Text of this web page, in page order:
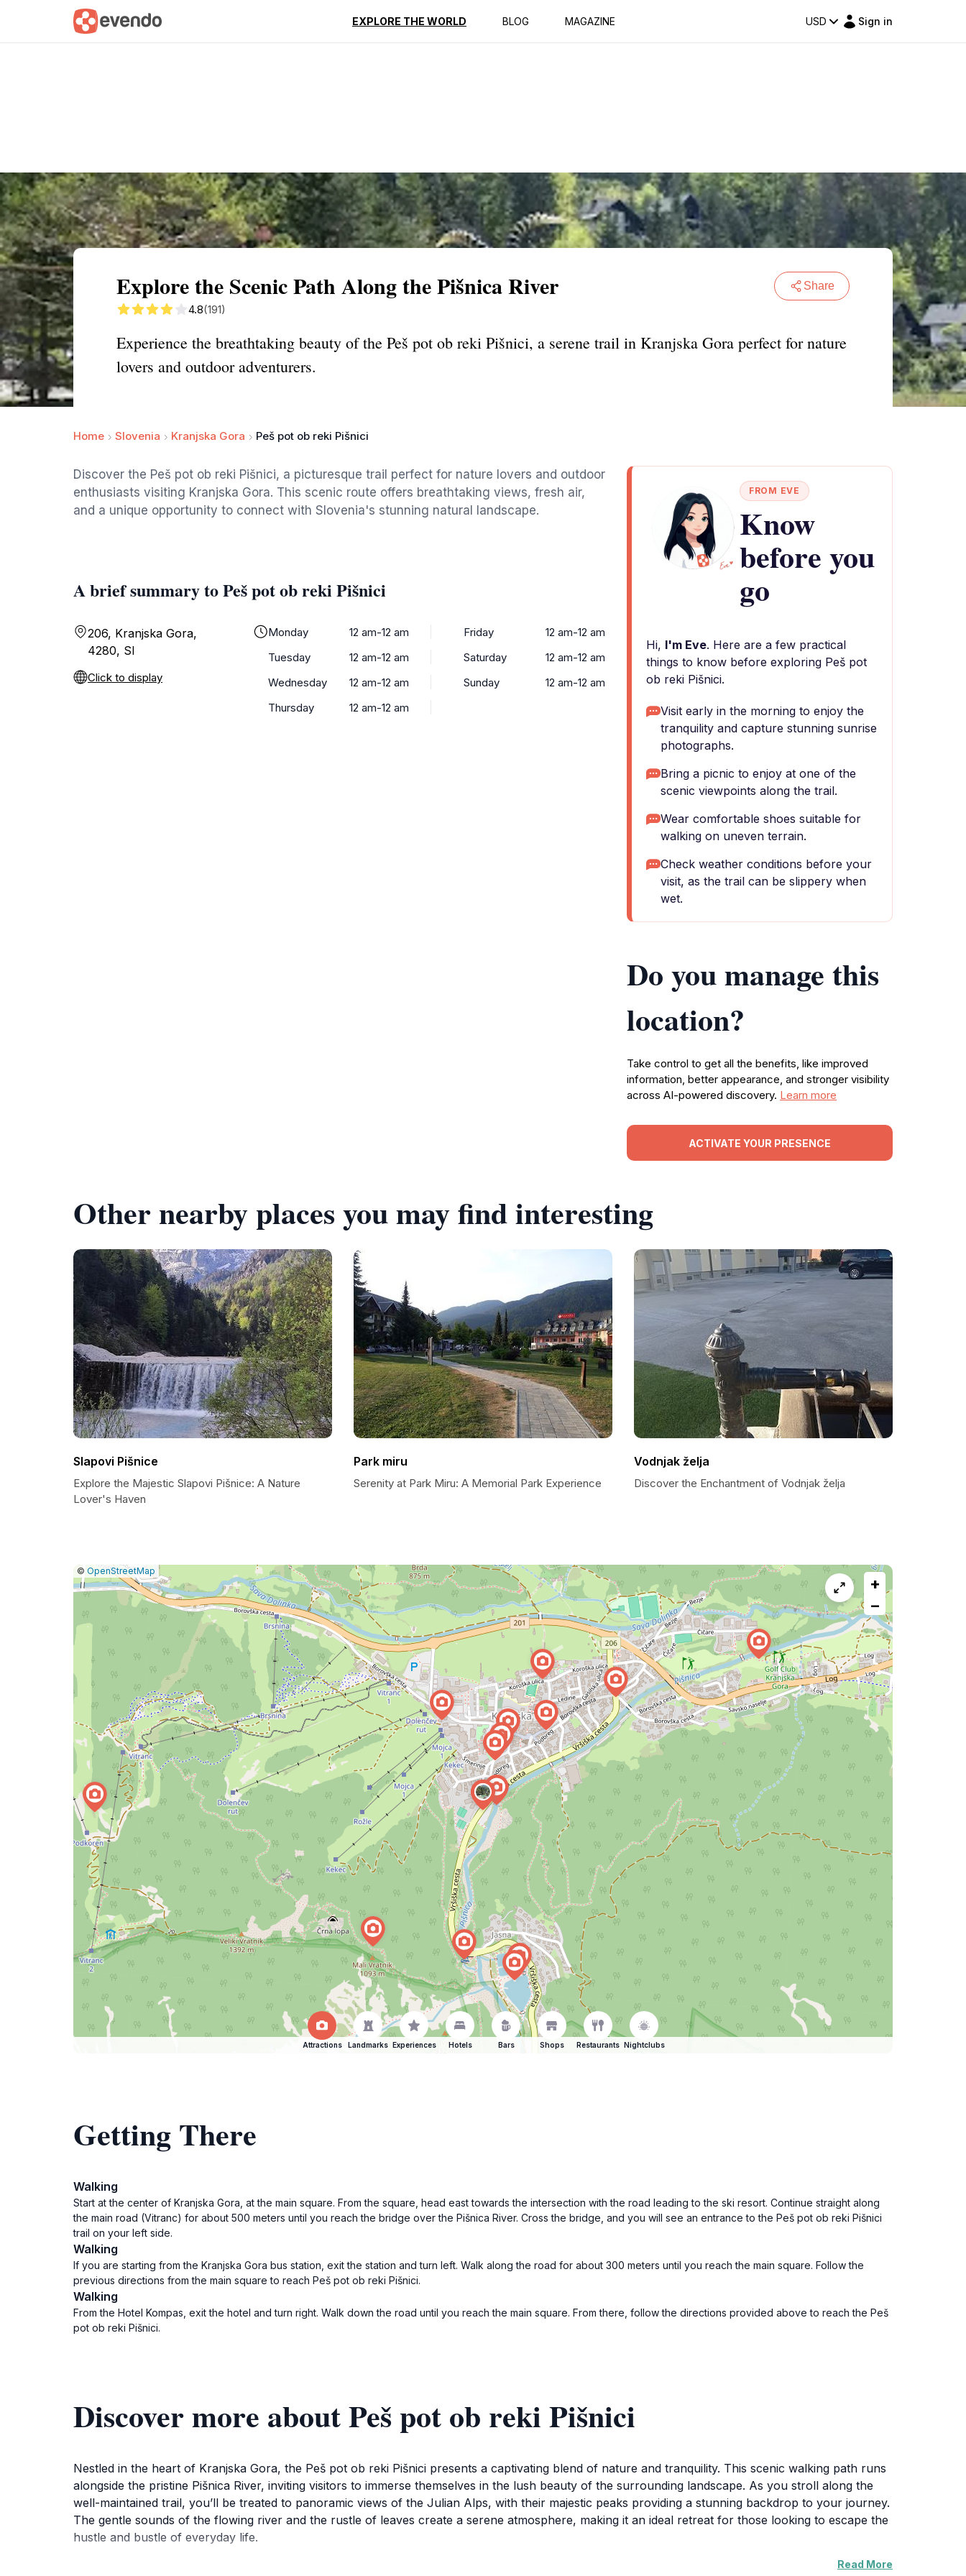
EXPLORE THE WORLD BLOG MAGAZINE USD Sign in
Summary Map Reviews
Explore the Scenic Path Along the Pišnica River Share
4.8(191)
Experience the breathtaking beauty of the Peš pot ob reki Pišnici, a serene trail in Kranjska Gora perfect for nature
lovers and outdoor adventurers.
Home Slovenia Kranjska Gora Peš pot ob reki Pišnici
Discover the Peš pot ob reki Pišnici, a picturesque trail perfect for nature lovers and outdoor
enthusiasts visiting Kranjska Gora. This scenic route offers breathtaking views, fresh air,
and a unique opportunity to connect with Slovenia's stunning natural landscape.
A brief summary to Peš pot ob reki Pišnici
206, Kranjska Gora,
4280, SI
Click to display
Monday
12 am-12 am
Tuesday
12 am-12 am
Wednesday
12 am-12 am
Thursday
12 am-12 am
Friday
12 am-12 am
Saturday
12 am-12 am
Sunday
12 am-12 am
FROM EVE
Know
before you
go
Hi, I'm Eve. Here are a few practical
things to know before exploring Peš pot
ob reki Pišnici.
Visit early in the morning to enjoy the
tranquility and capture stunning sunrise
photographs.
Bring a picnic to enjoy at one of the
scenic viewpoints along the trail.
Wear comfortable shoes suitable for
walking on uneven terrain.
Check weather conditions before your
visit, as the trail can be slippery when
wet.
Do you manage this
location?
Take control to get all the benefits, like improved
information, better appearance, and stronger visibility
across AI-powered discovery. Learn more
ACTIVATE YOUR PRESENCE
Other nearby places you may find interesting
Slapovi Pišnice
Explore the Majestic Slapovi Pišnice: A Nature
Lover's Haven
Park miru
Serenity at Park Miru: A Memorial Park Experience
Vodnjak želja
Discover the Enchantment of Vodnjak želja
Leaflet
|© OpenStreetMap |
a
map
issue
+
−
Attractions Landmarks Experiences Hotels Bars Shops Restaurants Nightclubs
Getting There
Walking
Start at the center of Kranjska Gora, at the main square. From the square, head east towards the intersection with the road leading to the ski resort. Continue straight along
the main road (Vitranc) for about 500 meters until you reach the bridge over the Pišnica River. Cross the bridge, and you will see an entrance to the Peš pot ob reki Pišnici
trail on your left side.
Walking
If you are starting from the Kranjska Gora bus station, exit the station and turn left. Walk along the road for about 300 meters until you reach the main square. Follow the
previous directions from the main square to reach Peš pot ob reki Pišnici.
Walking
From the Hotel Kompas, exit the hotel and turn right. Walk down the road until you reach the main square. From there, follow the directions provided above to reach the Peš
pot ob reki Pišnici.
Discover more about Peš pot ob reki Pišnici
Nestled in the heart of Kranjska Gora, the Peš pot ob reki Pišnici presents a captivating blend of nature and tranquility. This scenic walking path runs
alongside the pristine Pišnica River, inviting visitors to immerse themselves in the lush beauty of the surrounding landscape. As you stroll along the
well-maintained trail, you’ll be treated to panoramic views of the Julian Alps, with their majestic peaks providing a stunning backdrop to your journey.
The gentle sounds of the flowing river and the rustle of leaves create a serene atmosphere, making it an ideal retreat for those looking to escape the
hustle and bustle of everyday life.
The trail is suitable for all ages and fitness levels, making it a perfect family-friendly destination. Whether you’re an avid hiker, a casual walker, or
Read More